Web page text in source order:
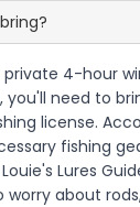
private 4-hour
you'll need to
license.
fishing
Lures
about